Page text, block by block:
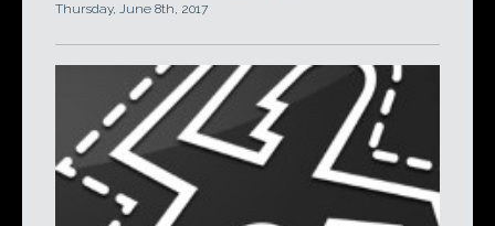
Thursday, June 8th, 2017